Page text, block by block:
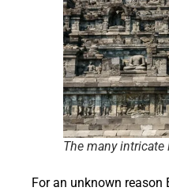
The many
For an unknown reason